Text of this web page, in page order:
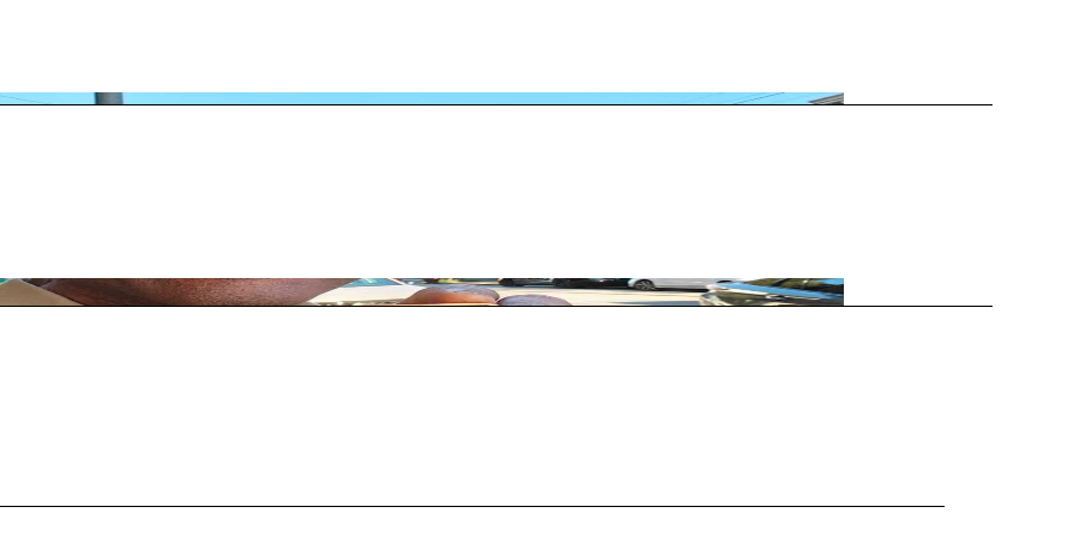
NorCal officiating community. He has officiated at the US Open, Wimbledon,…